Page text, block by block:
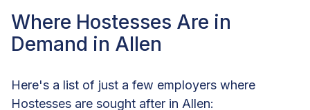
Where Hostesses Are in
Demand in Allen
Here's a list of just a few employers where
Hostesses are sought after in Allen: